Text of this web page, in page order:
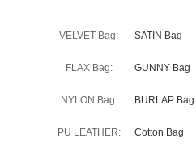
VELVET Bag: SATIN Bag
FLAX Bag: GUNNY Bag
NYLON Bag: BURLAP Bag
PU LEATHER: Cotton Bag